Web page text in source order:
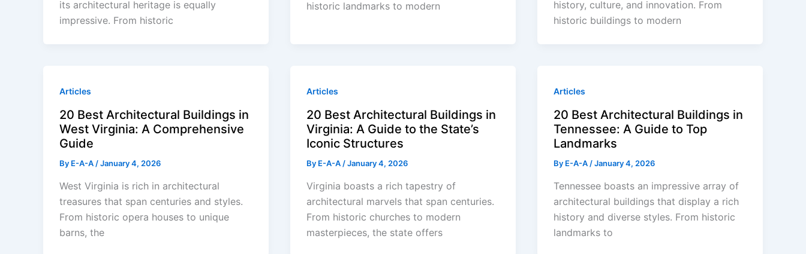
its architectural heritage is equally
impressive. From historic
historic landmarks to modern
history, culture, and innovation. From
historic buildings to modern
Articles
20 Best Architectural Buildings in
West Virginia: A Comprehensive
Guide
By E-A-A/January 4, 2026
West Virginia is rich in architectural
treasures that span centuries and styles.
From historic opera houses to unique
barns, the
Articles
20 Best Architectural Buildings in
Virginia: A Guide to the State’s
Iconic Structures
By E-A-A/January 4, 2026
Virginia boasts a rich tapestry of
architectural marvels that span centuries.
From historic churches to modern
masterpieces, the state offers
Articles
20 Best Architectural Buildings in
Tennessee: A Guide to Top
Landmarks
By E-A-A/January 4, 2026
Tennessee boasts an impressive array of
architectural buildings that display a rich
history and diverse styles. From historic
landmarks to